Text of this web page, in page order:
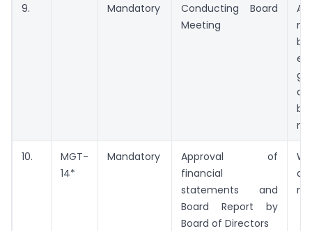
9. Mandatory
Conducting Board
Meeting
A
10.
MGT-
14*
Mandatory
Approval of
financial
statements and
Board Report by
Board of Directors